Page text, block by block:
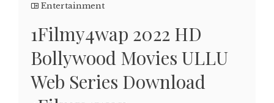
Entertainment
1Filmy4wap 2022 HD
Bollywood Movies ULLU
Web Series Download